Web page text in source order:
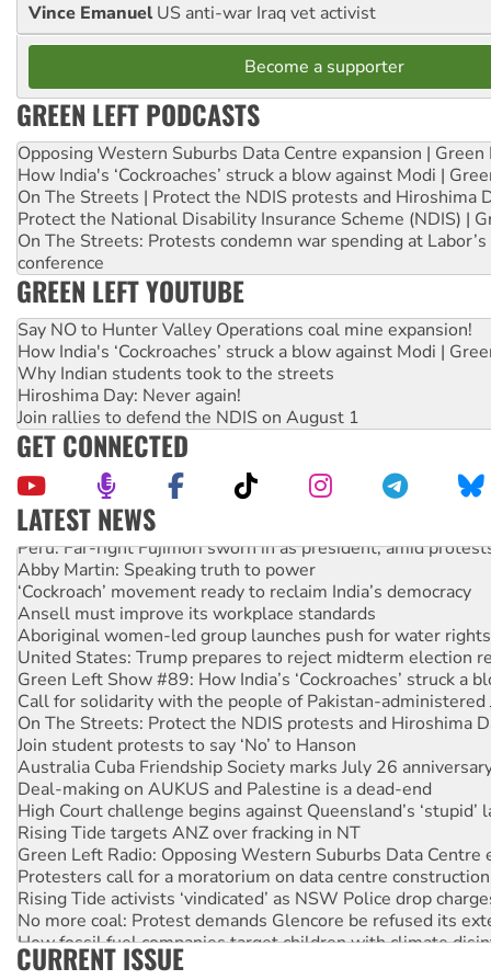
Vince Emanuel US anti-war Iraq vet activist
Become a supporter
GREEN LEFT PODCASTS
Opposing Western Suburbs Data Centre expansion | Green
How India's ‘Cockroaches’ struck a blow against Modi |
On The Streets | Protect the NDIS protests and Hiroshima
Protect the National Disability Insurance Scheme (NDIS) |
On The Streets: Protests condemn war spending at
conference
GREEN LEFT YOUTUBE
Say NO to Hunter Valley Operations coal mine expansion!
How India's ‘Cockroaches’ struck a blow against Modi |
Why Indian students took to the streets
Hiroshima Day: Never again!
Join rallies to defend the NDIS on August 1
GET CONNECTED
LATEST NEWS
Peru: Far-right Fujimori sworn in as president, amid
Abby Martin: Speaking truth to power
‘Cockroach’ movement ready to reclaim India’s democracy
Ansell must improve its workplace standards
Aboriginal women-led group launches push for water rights
United States: Trump prepares to reject midterm election
Green Left Show #89: How India’s ‘Cockroaches’ struck a
Call for solidarity with the people of Pakistan-administered
On The Streets: Protect the NDIS protests and Hiroshima
Join student protests to say ‘No’ to Hanson
Australia Cuba Friendship Society marks July 26
Deal-making on AUKUS and Palestine is a dead-end
High Court challenge begins against Queensland’s ‘stupid’
Rising Tide targets ANZ over fracking in NT
Green Left Radio: Opposing Western Suburbs Data Centre
Protesters call for a moratorium on data centre construction
Rising Tide activists ‘vindicated’ as NSW Police drop
No more coal: Protest demands Glencore be refused its
How fossil fuel companies target children with climate
Disrupt Burrup Hub welcomes WA Supreme Court ruling
CURRENT ISSUE